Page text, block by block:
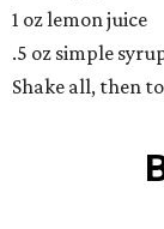
1 oz lemon juice
.5 oz simple
Shake all, then